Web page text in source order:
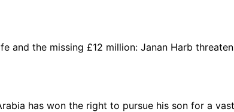
and the missing £12 million: Janan Harb
has won the right to pursue his son for a vast